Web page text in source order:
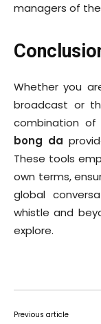
managers of
Whether you
broadcast or
combination of
bong da
These tools
own terms,
global
whistle and
explore.
Previous article